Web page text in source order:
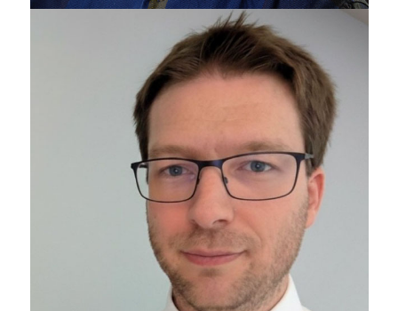
Sean Gottschalk